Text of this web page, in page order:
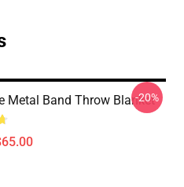
Metal Band Throw Blanket
-20%